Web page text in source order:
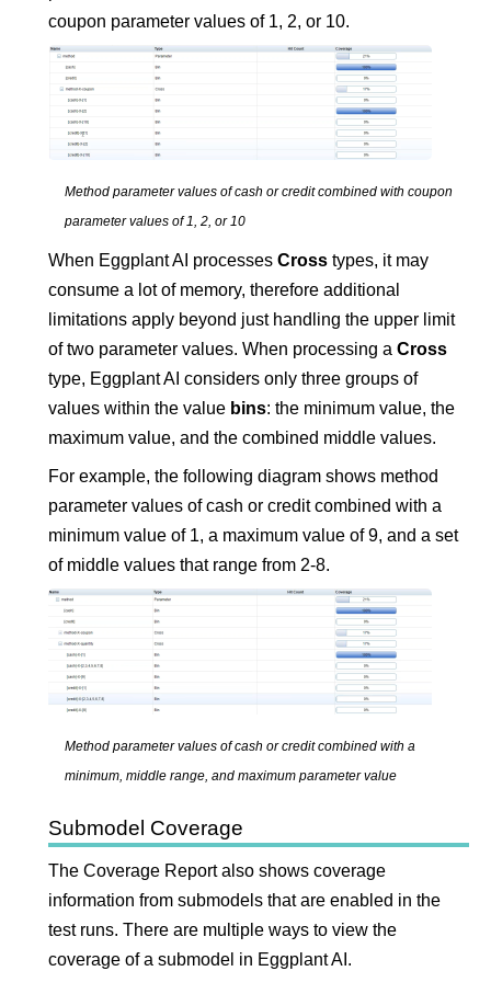
coupon parameter values of 1, 2, or 10.
Method parameter values of cash or credit combined with coupon
parameter values of 1, 2, or 10
When Eggplant AI processesCross types, it may
consume a lot of memory, therefore additional
limitations apply beyond just handling the upper limit
of two parameter values. When processing aCross
type, Eggplant AI considers only three groups of
values within the value bins: the minimum value, the
maximum value, and the combined middle values.
For example, the following diagram shows method
parameter values of cash or credit combined with a
minimum value of 1, a maximum value of 9, and a set
of middle values that range from 2-8.
Method parameter values of cash or credit combined with a
minimum, middle range, and maximum parameter value
Submodel Coverage
The Coverage Report also shows coverage
information from submodels that are enabled in the
test runs. There are multiple ways to view the
coverage of a submodel in Eggplant AI .